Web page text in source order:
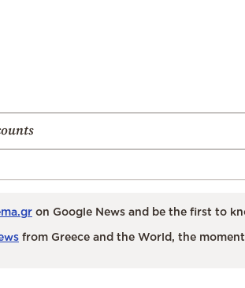
on Google News and be the first to
from Greece and the World, the